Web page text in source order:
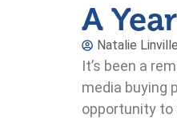
A
Natalie
It’s been a
media buying
opportunity to